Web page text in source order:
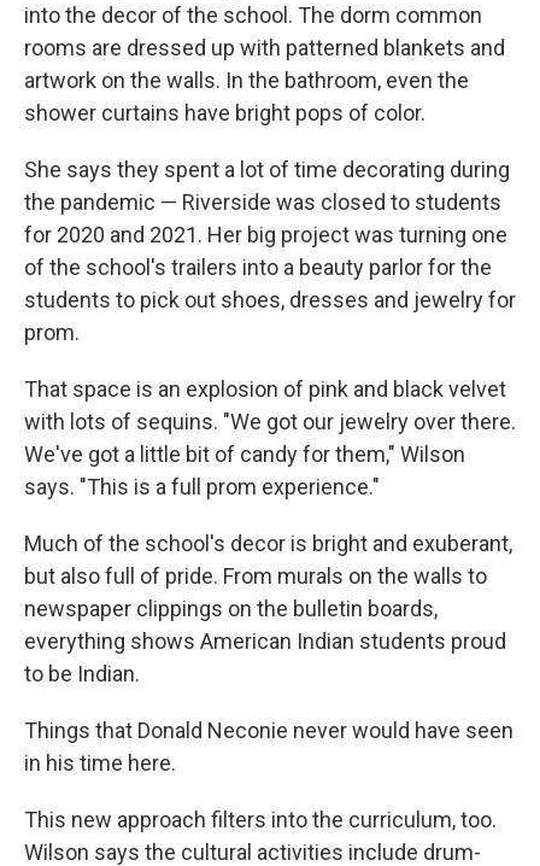
into the decor of the school. The dorm common
rooms are dressed up with patterned blankets and
artwork on the walls. In the bathroom, even the
shower curtains have bright pops of color.
She says they spent a lot of time decorating during
the pandemic — Riverside was closed to students
for 2020 and 2021. Her big project was turning one
of the school's trailers into a beauty parlor for the
students to pick out shoes, dresses and jewelry for
prom.
That space is an explosion of pink and black velvet
with lots of sequins. "We got our jewelry over there.
We've got a little bit of candy for them," Wilson
says. "This is a full prom experience."
Much of the school's decor is bright and exuberant,
but also full of pride. From murals on the walls to
newspaper clippings on the bulletin boards,
everything shows American Indian students proud
to be Indian.
Things that Donald Neconie never would have seen
in his time here.
This new approach filters into the curriculum, too.
Wilson says the cultural activities include drum-